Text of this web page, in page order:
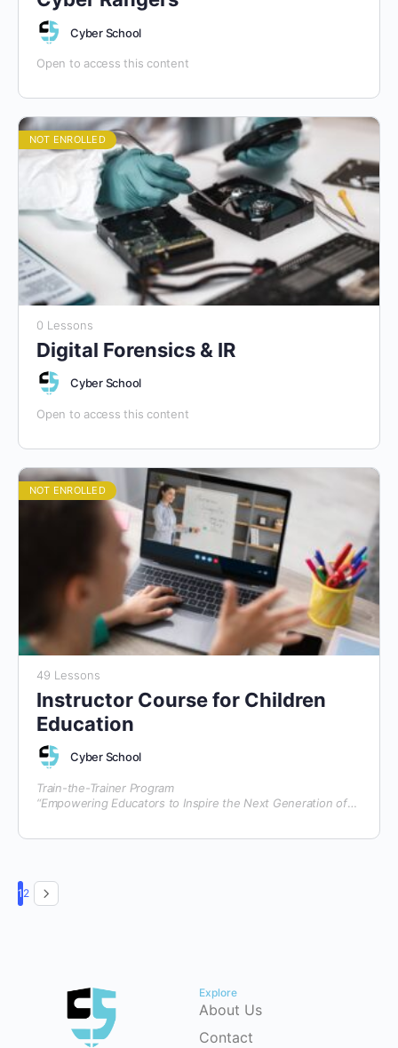
Cyber School
Open to access this content
NOT ENROLLED
0 Lessons
Digital Forensics & IR
Cyber School
Open to access this content
NOT ENROLLED
49 Lessons
Instructor Course for Children
Education
Cyber School
Train-the-Trainer Program
“Empowering Educators to Inspire the Next Generation of
1 2
Explore
About Us
Contact